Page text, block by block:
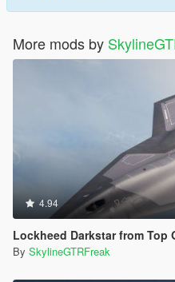
More mods by
4.94
Lockheed Darkstar from Top
By SkylineGTRFreak